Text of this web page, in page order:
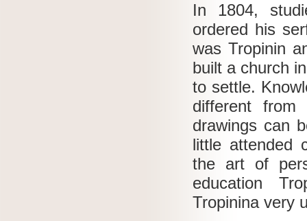
In 1804,
ordered his
was Tropinin
built a church
to settle.
different
drawings can
little attended
the art of
education
Tropinina very